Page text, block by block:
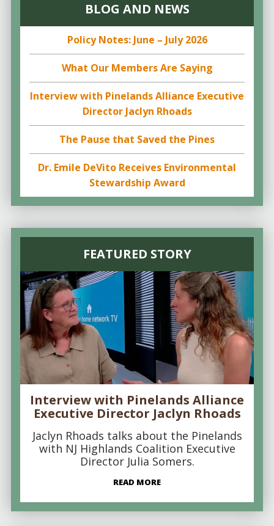
BLOG AND NEWS
Policy Notes: June – July 2026
What Our Members Are Saying
Interview with Pinelands Alliance Executive
Director Jaclyn Rhoads
The Pause that Saved the Pines
Dr. Emile DeVito Receives Environmental
Stewardship Award
FEATURED STORY
Interview with Pinelands Alliance
Executive Director Jaclyn Rhoads
Jaclyn Rhoads talks about the Pinelands
with NJ Highlands Coalition Executive
Director Julia Somers.
READ MORE